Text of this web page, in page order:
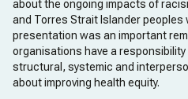
about the ongoing impacts of
and Torres Strait Islander peoples
presentation was an important
organisations have a
structural, systemic and
about improving health equity.